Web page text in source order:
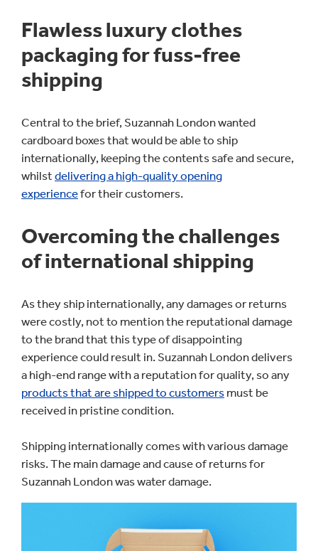
Flawless luxury clothes
packaging for fuss-free
shipping
Central to the brief, Suzannah London wanted
cardboard boxes that would be able to ship
internationally, keeping the contents safe and secure,
whilst delivering a high-quality opening
experiencefor their customers.
Overcoming the challenges
of international shipping
As they ship internationally, any damages or returns
were costly, not to mention the reputational damage
to the brand that this type of disappointing
experience could result in. Suzannah London delivers
a high-end range with a reputation for quality, so any
products that are shipped to customers must be
received in pristine condition.
Shipping internationally comes with various damage
risks. The main damage and cause of returns for
Suzannah London was water damage.